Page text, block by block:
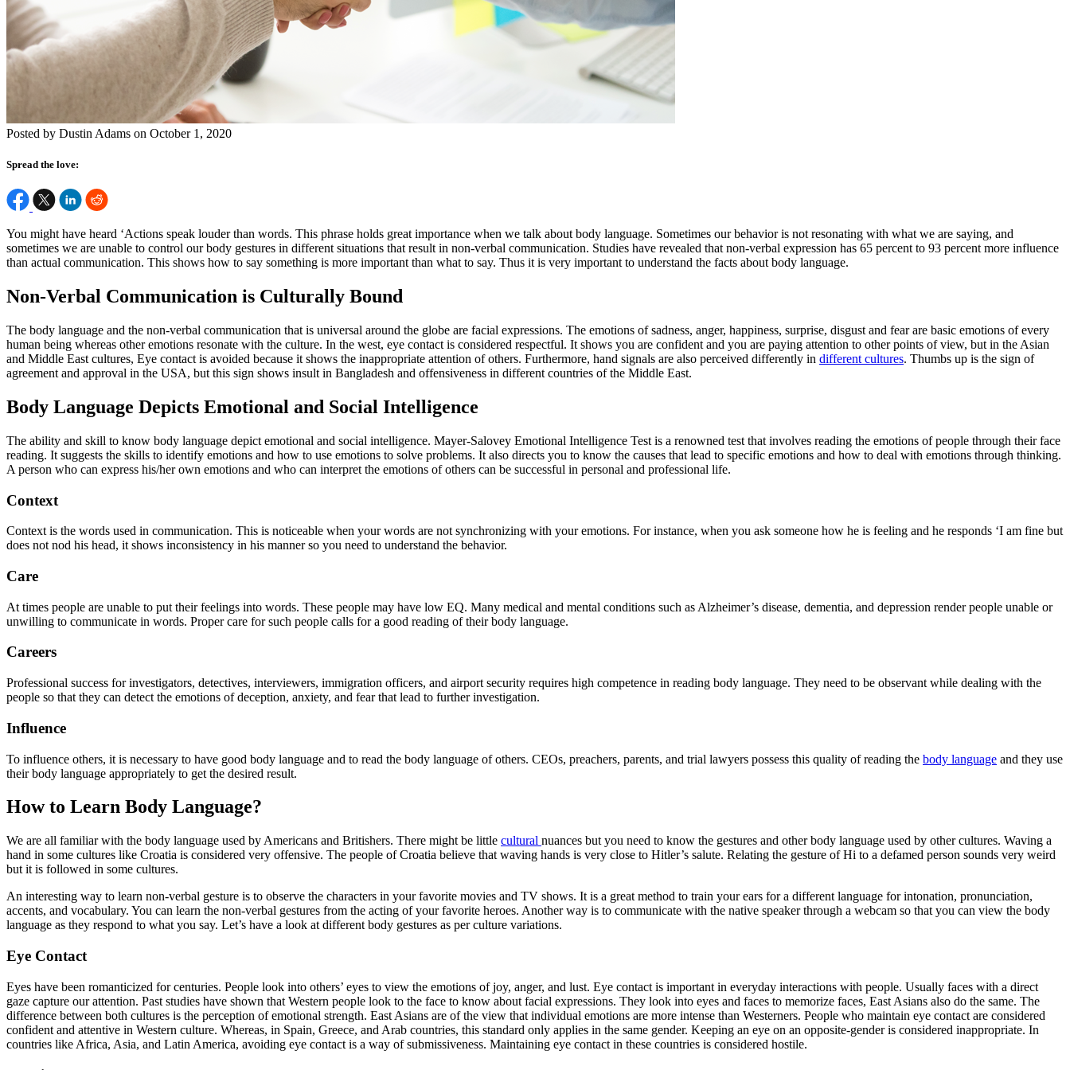
Posted by Dustin Adams on October 1, 2020
Spread the love:
You might have heard ‘Actions speak louder than words. This phrase holds great importance when we talk about body language. Sometimes our behavior is not resonating with what we are saying, and
sometimes we are unable to control our body gestures in different situations that result in non-verbal communication. Studies have revealed that non-verbal expression has 65 percent to 93 percent more influence
than actual communication. This shows how to say something is more important than what to say. Thus it is very important to understand the facts about body language.
Non-Verbal Communication is Culturally Bound
The body language and the non-verbal communication that is universal around the globe are facial expressions. The emotions of sadness, anger, happiness, surprise, disgust and fear are basic emotions of every
human being whereas other emotions resonate with the culture. In the west, eye contact is considered respectful. It shows you are confident and you are paying attention to other points of view, but in the Asian
and Middle East cultures, Eye contact is avoided because it shows the inappropriate attention of others. Furthermore, hand signals are also perceived differently in different cultures. Thumbs up is the sign of
agreement and approval in the USA, but this sign shows insult in Bangladesh and offensiveness in different countries of the Middle East.
Body Language Depicts Emotional and Social Intelligence
The ability and skill to know body language depict emotional and social intelligence. Mayer-Salovey Emotional Intelligence Test is a renowned test that involves reading the emotions of people through their face
reading. It suggests the skills to identify emotions and how to use emotions to solve problems. It also directs you to know the causes that lead to specific emotions and how to deal with emotions through thinking.
A person who can express his/her own emotions and who can interpret the emotions of others can be successful in personal and professional life.
Context
Context is the words used in communication. This is noticeable when your words are not synchronizing with your emotions. For instance, when you ask someone how he is feeling and he responds ‘I am fine but
does not nod his head, it shows inconsistency in his manner so you need to understand the behavior.
Care
At times people are unable to put their feelings into words. These people may have low EQ. Many medical and mental conditions such as Alzheimer’s disease, dementia, and depression render people unable or
unwilling to communicate in words. Proper care for such people calls for a good reading of their body language.
Careers
Professional success for investigators, detectives, interviewers, immigration officers, and airport security requires high competence in reading body language. They need to be observant while dealing with the
people so that they can detect the emotions of deception, anxiety, and fear that lead to further investigation.
Influence
To influence others, it is necessary to have good body language and to read the body language of others. CEOs, preachers, parents, and trial lawyers possess this quality of reading the body language and they use
their body language appropriately to get the desired result.
How to Learn Body Language?
We are all familiar with the body language used by Americans and Britishers. There might be little cultural nuances but you need to know the gestures and other body language used by other cultures. Waving a
hand in some cultures like Croatia is considered very offensive. The people of Croatia believe that waving hands is very close to Hitler’s salute. Relating the gesture of Hi to a defamed person sounds very weird
but it is followed in some cultures.
An interesting way to learn non-verbal gesture is to observe the characters in your favorite movies and TV shows. It is a great method to train your ears for a different language for intonation, pronunciation,
accents, and vocabulary. You can learn the non-verbal gestures from the acting of your favorite heroes. Another way is to communicate with the native speaker through a webcam so that you can view the body
language as they respond to what you say. Let’s have a look at different body gestures as per culture variations.
Eye Contact
Eyes have been romanticized for centuries. People look into others’ eyes to view the emotions of joy, anger, and lust. Eye contact is important in everyday interactions with people. Usually faces with a direct
gaze capture our attention. Past studies have shown that Western people look to the face to know about facial expressions. They look into eyes and faces to memorize faces, East Asians also do the same. The
difference between both cultures is the perception of emotional strength. East Asians are of the view that individual emotions are more intense than Westerners. People who maintain eye contact are considered
confident and attentive in Western culture. Whereas, in Spain, Greece, and Arab countries, this standard only applies in the same gender. Keeping an eye on an opposite-gender is considered inappropriate. In
countries like Africa, Asia, and Latin America, avoiding eye contact is a way of submissiveness. Maintaining eye contact in these countries is considered hostile.